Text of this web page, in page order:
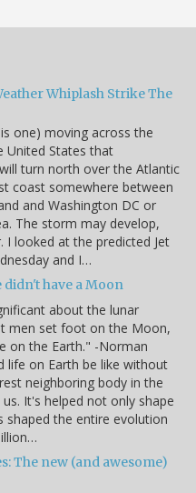
Whiplash Strike The
one) moving across the
United States that
turn north over the Atlantic
coast somewhere between
and Washington DC or
The storm may develop,
looked at the predicted Jet
and I…
didn't have a Moon
about the lunar
men set foot on the Moon,
on the Earth." -Norman
life on Earth be like without
neighboring body in the
It's helped not only shape
shaped the entire evolution
The new (and awesome)